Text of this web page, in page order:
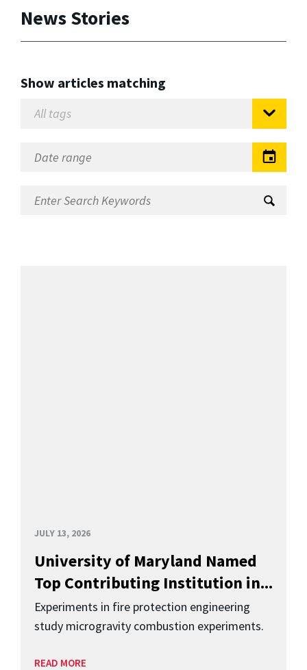
News Stories
Show articles matching
JULY 13, 2026
University of Maryland Named
Top Contributing Institution in...
Experiments in fire protection engineering
study microgravity combustion experiments.
READ MORE